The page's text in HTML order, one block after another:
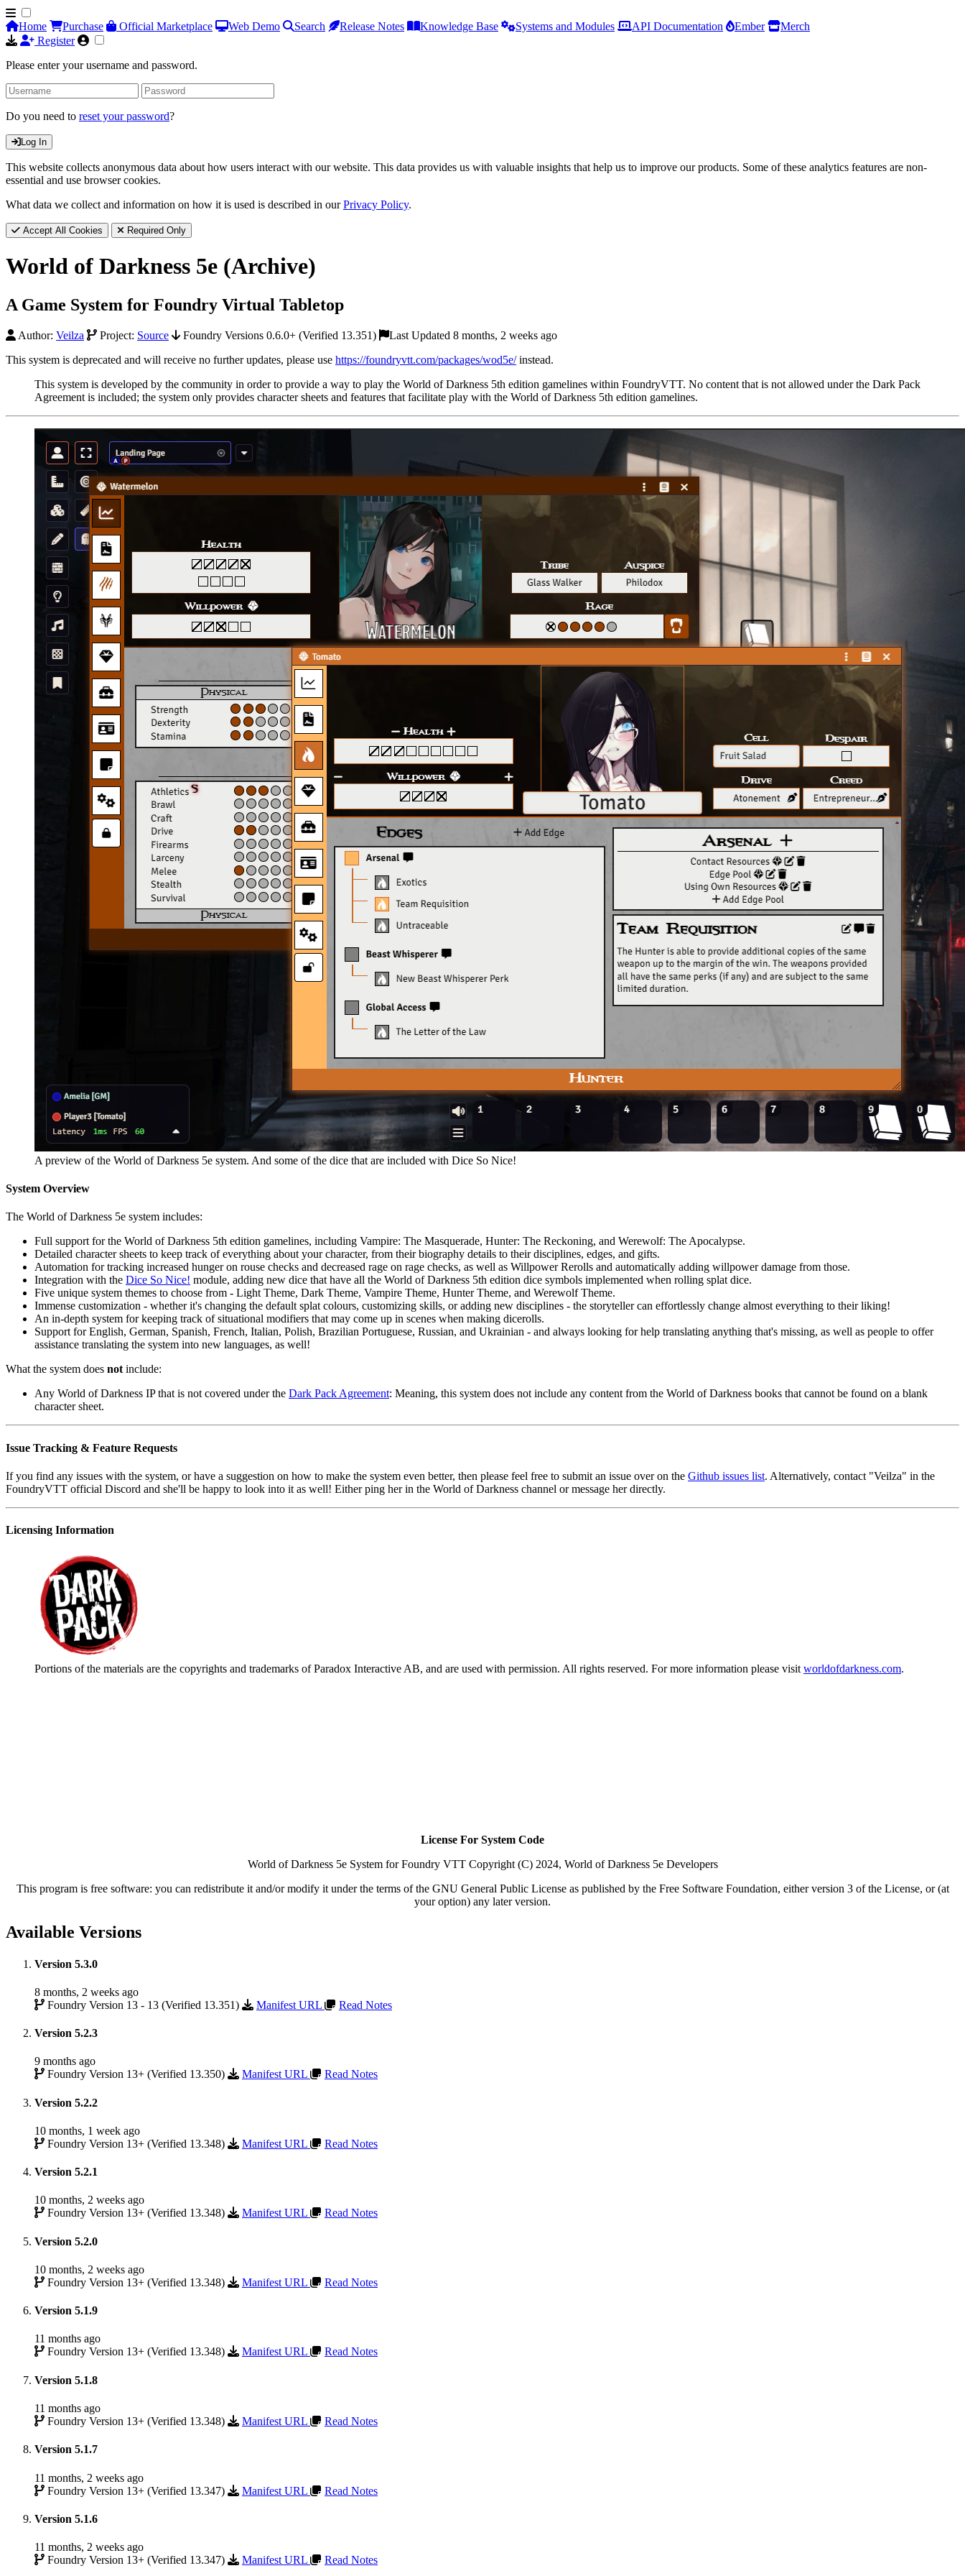
Home Purchase Official Marketplace Web Demo Search Release Notes Knowledge Base Systems and Modules API Documentation Ember
Merch
Register
Please enter your username and password.
Do you need to reset your password?
Log In
This website collects anonymous data about how users interact with our website. This data provides us with valuable insights that help us to improve our products. Some of these analytics features are non-
essential and use browser cookies.
What data we collect and information on how it is used is described in ourPrivacy Policy.
Accept All Cookies Required Only
World of Darkness 5e (Archive)
A Game System for Foundry Virtual Tabletop
Author: Veilza Project: Source Foundry Versions 0.6.0+ (Verified 13.351)
Last Updated 8 months, 2 weeks ago
This system is deprecated and will receive no further updates, please use https://foundryvtt.com/packages/wod5e/instead.
This system is developed by the community in order to provide a way to play the World of Darkness 5th edition gamelines within FoundryVTT. No content that is not allowed under the Dark Pack
Agreement is included; the system only provides character sheets and features that facilitate play with the World of Darkness 5th edition gamelines.
A preview of the World of Darkness 5e system. And some of the dice that are included with Dice So Nice!
System Overview
The World of Darkness 5e system includes:
Full support for the World of Darkness 5th edition gamelines, including Vampire: The Masquerade, Hunter: The Reckoning, and Werewolf: The Apocalypse.
Detailed character sheets to keep track of everything about your character, from their biography details to their disciplines, edges, and gifts.
Automation for tracking increased hunger on rouse checks and decreased rage on rage checks, as well as Willpower Rerolls and automatically adding willpower damage from those.
Integration with the Dice So Nice! module, adding new dice that have all the World of Darkness 5th edition dice symbols implemented when rolling splat dice.
Five unique system themes to choose from - Light Theme, Dark Theme, Vampire Theme, Hunter Theme, and Werewolf Theme.
Immense customization - whether it's changing the default splat colours, customizing skills, or adding new disciplines - the storyteller can effortlessly change almost everything to their liking!
An in-depth system for keeping track of situational modifiers that may come up in scenes when making dicerolls.
Support for English, German, Spanish, French, Italian, Polish, Brazilian Portuguese, Russian, and Ukrainian - and always looking for help translating anything that's missing, as well as people to offer
assistance translating the system into new languages, as well!
What the system does not include:
Any World of Darkness IP that is not covered under the Dark Pack Agreement: Meaning, this system does not include any content from the World of Darkness books that cannot be found on a blank
character sheet.
Issue Tracking & Feature Requests
If you find any issues with the system, or have a suggestion on how to make the system even better, then please feel free to submit an issue over on the Github issues list. Alternatively, contact "Veilza" in the
FoundryVTT official Discord and she'll be happy to look into it as well! Either ping her in the World of Darkness channel or message her directly.
Licensing Information
Portions of the materials are the copyrights and trademarks of Paradox Interactive AB, and are used with permission. All rights reserved. For more information please visit worldofdarkness.com.
License For System Code
World of Darkness 5e System for Foundry VTT Copyright (C) 2024, World of Darkness 5e Developers
This program is free software: you can redistribute it and/or modify it under the terms of the GNU General Public License as published by the Free Software Foundation, either version 3 of the License, or (at
your option) any later version.
Available Versions
Version 5.3.0
8 months, 2 weeks ago
Foundry Version 13 - 13 (Verified 13.351)
Manifest URL Read Notes
Version 5.2.3
9 months ago
Foundry Version 13+ (Verified 13.350)
Manifest URL Read Notes
Version 5.2.2
10 months, 1 week ago
Foundry Version 13+ (Verified 13.348)
Manifest URL Read Notes
Version 5.2.1
10 months, 2 weeks ago
Foundry Version 13+ (Verified 13.348)
Manifest URL Read Notes
Version 5.2.0
10 months, 2 weeks ago
Foundry Version 13+ (Verified 13.348)
Manifest URL Read Notes
Version 5.1.9
11 months ago
Foundry Version 13+ (Verified 13.348)
Manifest URL Read Notes
Version 5.1.8
11 months ago
Foundry Version 13+ (Verified 13.348)
Manifest URL Read Notes
Version 5.1.7
11 months, 2 weeks ago
Foundry Version 13+ (Verified 13.347)
Manifest URL Read Notes
Version 5.1.6
11 months, 2 weeks ago
Foundry Version 13+ (Verified 13.347)
Manifest URL Read Notes